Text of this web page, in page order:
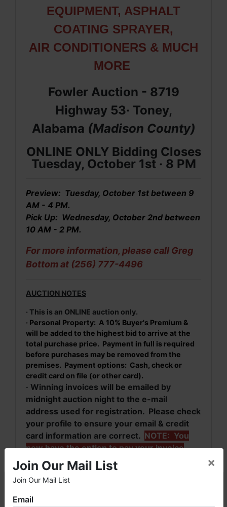
EQUIPMENT, ASPHALT
COATING SPRAYER,
AIR CONDITIONERS & MUCH
MORE
Fowler Auction - 8719
Highway 53· Toney,
Alabama (Madison County)
ONLINE ONLY Bidding Closes
Tuesday, October 1st · 8 PM
Preview: Tuesday, October 1st between 9
AM - 4 PM.
Pick Up: Wednesday, October 2nd between
10 AM - 2 PM.
For more information, please call Greg
Bottom at (256) 777-4496
AUCTION NOTES
· This is an ONLINE auction only.
· Personal Property: A 10% Buyer's Premium &
will be added to the highest bid to arrive at the
total purchase price. Payment in full is required
before purchases may be removed from the
premises. Payment options: Cash, check or
credit card on file (or other card).
· Winning invoices will be emailed by
midnight auction night to the e-mail
address used for registration. Please check
your profile to ensure your email & credit
card information are correct. NOTE: You
now have the option to pay your invoice
online when you receive your invoice by
email.
· For more information, please contact Greg
Bottom at (256) 777-4496 or
Join Our Mail List
Join Our Mail List
×
Email